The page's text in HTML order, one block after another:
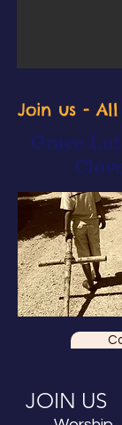
Join us -
Grace
JOIN US